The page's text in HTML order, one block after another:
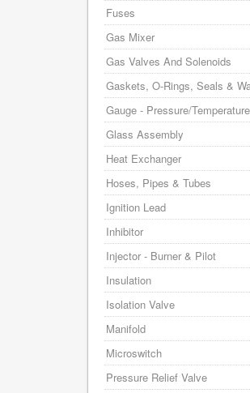
Fuses
Gas Mixer
Gas Valves And Solenoids
Gaskets, O-Rings, Seals &
Gauge - Pressure/Temperature
Glass Assembly
Heat Exchanger
Hoses, Pipes & Tubes
Ignition Lead
Inhibitor
Injector - Burner & Pilot
Insulation
Isolation Valve
Manifold
Microswitch
Pressure Relief Valve